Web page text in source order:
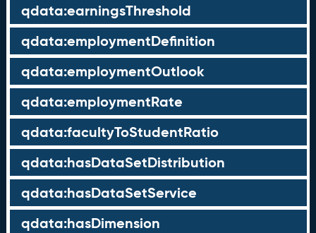
qdata:earningsThreshold
qdata:employmentDefinition
qdata:employmentOutlook
qdata:employmentRate
qdata:facultyToStudentRatio
qdata:hasDataSetDistribution
qdata:hasDataSetService
qdata:hasDimension